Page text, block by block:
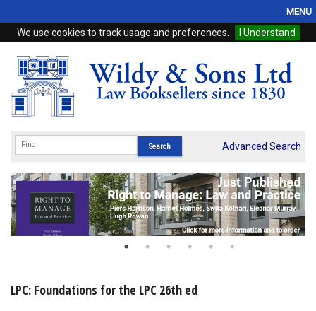
We use cookies to track usage and preferences. I Understand
MENU
Home
Browse
eBooks
Subscriptions
Online Products
Advanced Search
LPC: Foundations for the LPC 26th ed